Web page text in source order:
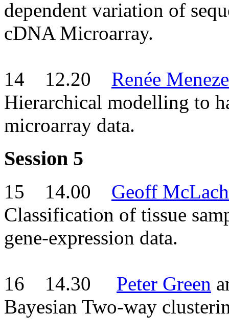
dependent variation of
cDNA Microarray.
14 12.20 Renée
Hierarchical modelling to
microarray data.
Session 5
15 14.00 Geoff
Classification of tissue
gene-expression data.
16 14.30 Peter Green
Bayesian Two-way